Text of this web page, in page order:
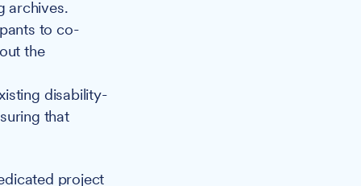
archives.
to co-
the
disability-
that
project